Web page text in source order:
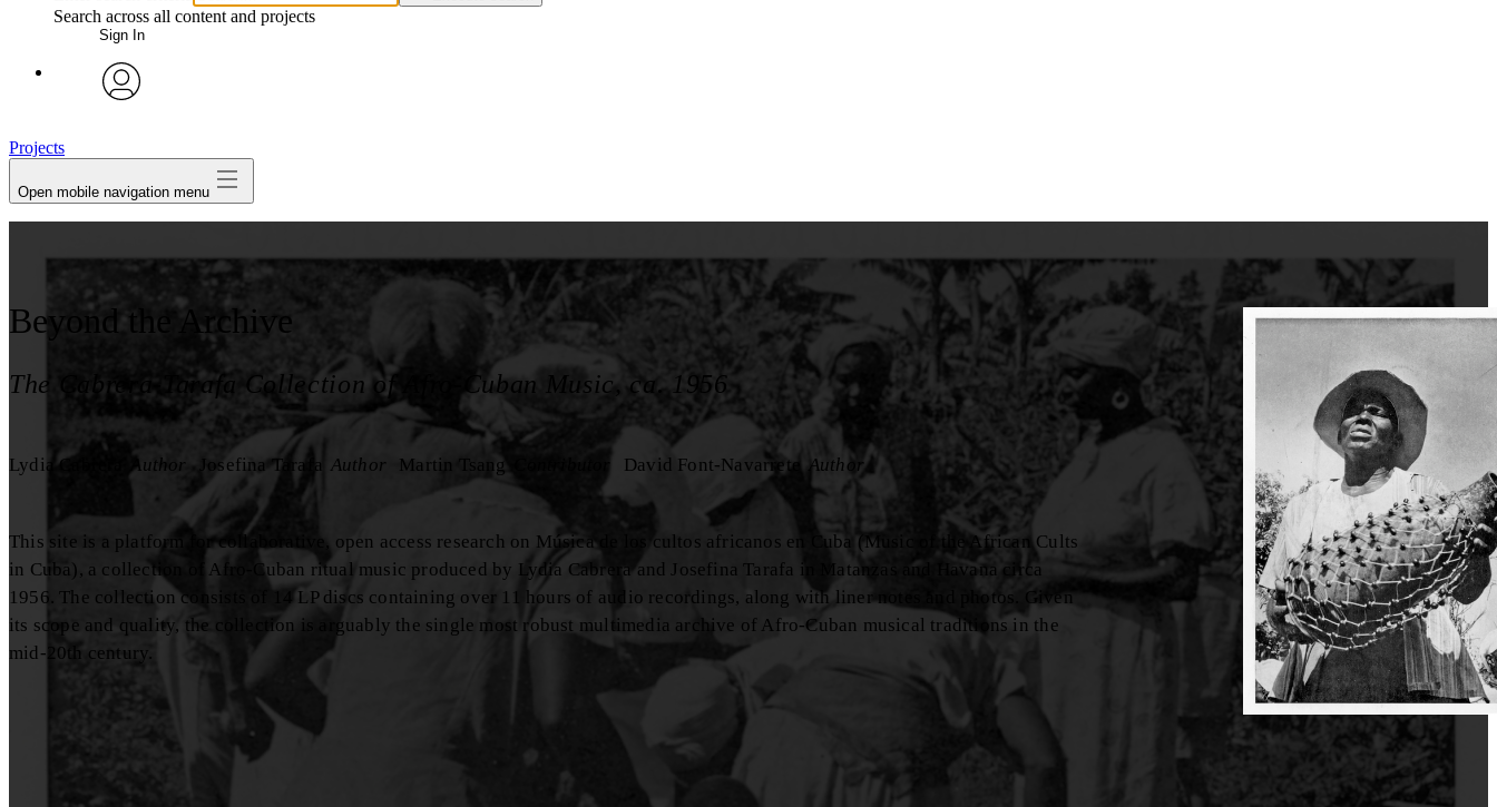
Search across all content and projects
Sign In
Projects
Open mobile navigation menu
Beyond the Archive
The Cabrera-Tarafa Collection of Afro-Cuban Music, ca. 1956
Lydia Cabrera Author Josefina Tarafa Author Martin Tsang David Font-Navarrete Author
This site is a platform for collaborative, open access research on Música de los cultos africanos en Cuba (Music of the African Cults
in Cuba), a collection of Afro-Cuban ritual music produced by Lydia Cabrera and Josefina Tarafa in Matanzas and Havana circa
1956. The collection consists of 14 LP discs containing over 11 hours of audio recordings, along with liner notes and photos. Given
its scope and quality, the collection is arguably the single most robust multimedia archive of Afro-Cuban musical traditions in the
mid-20th century.